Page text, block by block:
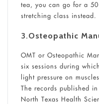
tea, you can go for a
stretching class instead.
3.Osteopathic
OMT or Osteopathic
six sessions during
light pressure on
The records published
North Texas Health